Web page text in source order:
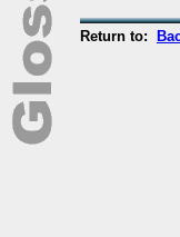
Return to: